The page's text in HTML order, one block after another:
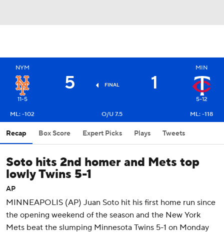
NYM
11-5
5 FINAL 1
MIN
5-12
ML: -102
O/U 7.5 ML: -118
Recap Box Score Expert Picks Plays Tweets
Soto hits 2nd homer and Mets top
lowly Twins 5-1
AP
MINNEAPOLIS (AP) Juan Soto hit his first home run since
the opening weekend of the season and the New York
Mets beat the slumping Minnesota Twins 5-1 on Monday